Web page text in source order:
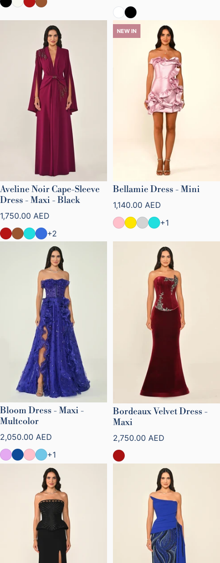
Aveline Noir Cape-Sleeve
Dress - Maxi - Black
Regular price
1,750.00 AED
+2
NEW IN
Bellamie Dress - Mini
Regular price
1,140.00 AED
+1
Bloom Dress - Maxi -
Multcolor
Regular price
2,050.00 AED
+1
Bordeaux Velvet Dress -
Maxi
Regular price
2,750.00 AED